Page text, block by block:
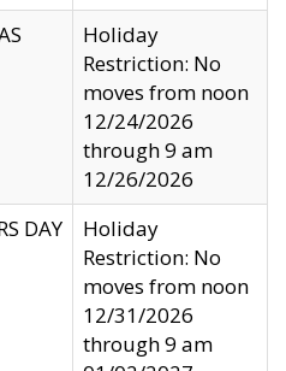
Holiday
Restriction: No
moves from noon
12/24/2026
through 9 am
12/26/2026
DAY
Holiday
Restriction: No
moves from noon
12/31/2026
through 9 am